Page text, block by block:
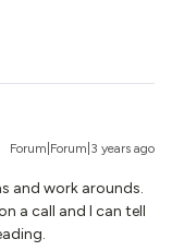
Forum|Forum|3 years ago
and work arounds.
a call and I can tell